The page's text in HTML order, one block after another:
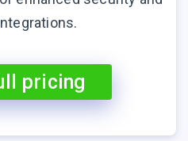
pricing